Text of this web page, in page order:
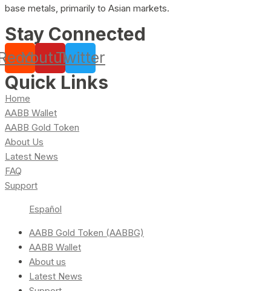
base metals, primarily to Asian markets.
Stay Connected
YoutubeTwitter
Quick Links
Home
AABB Wallet
AABB Gold Token
About Us
Latest News
FAQ
Support
Español
AABB Gold Token (AABBG)
AABB Wallet
About us
Latest News